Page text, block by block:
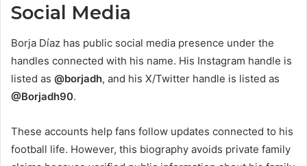
Social Media
Borja Díaz has public social media presence under the
handles connected with his name. His Instagram handle is
listed as @borjadh, and his X/Twitter handle is listed as
@Borjadh90.
These accounts help fans follow updates connected to his
football life. However, this biography avoids private family